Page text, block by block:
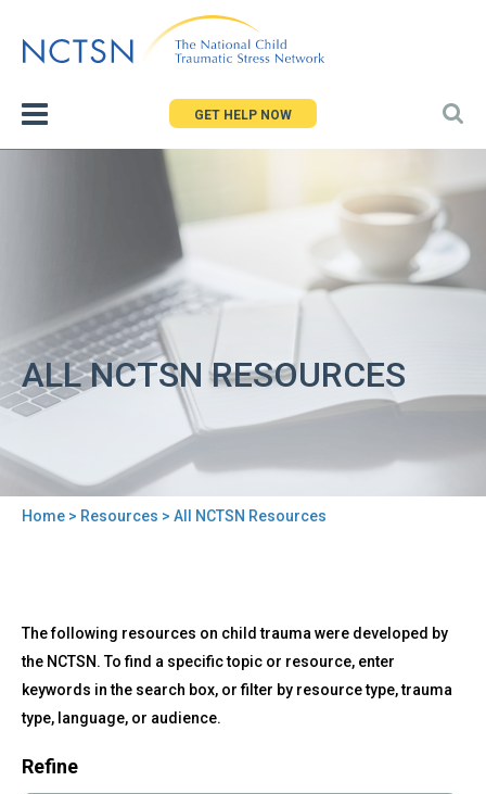
to
GET HELP NOW
ALL NCTSN RESOURCES
Home > Resources > All NCTSN Resources
to
top
All
NCTSN
Resources
The following resources on child trauma were developed by
the NCTSN. To find a specific topic or resource, enter
keywords in the search box, or filter by resource type, trauma
type, language, or audience.
Refine